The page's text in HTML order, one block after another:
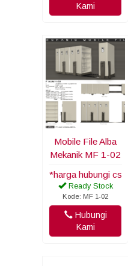
Kami
Mobile File Alba
Mekanik MF 1-02
*harga hubungi cs
Ready Stock
Kode: MF 1-02
Hubungi
Kami